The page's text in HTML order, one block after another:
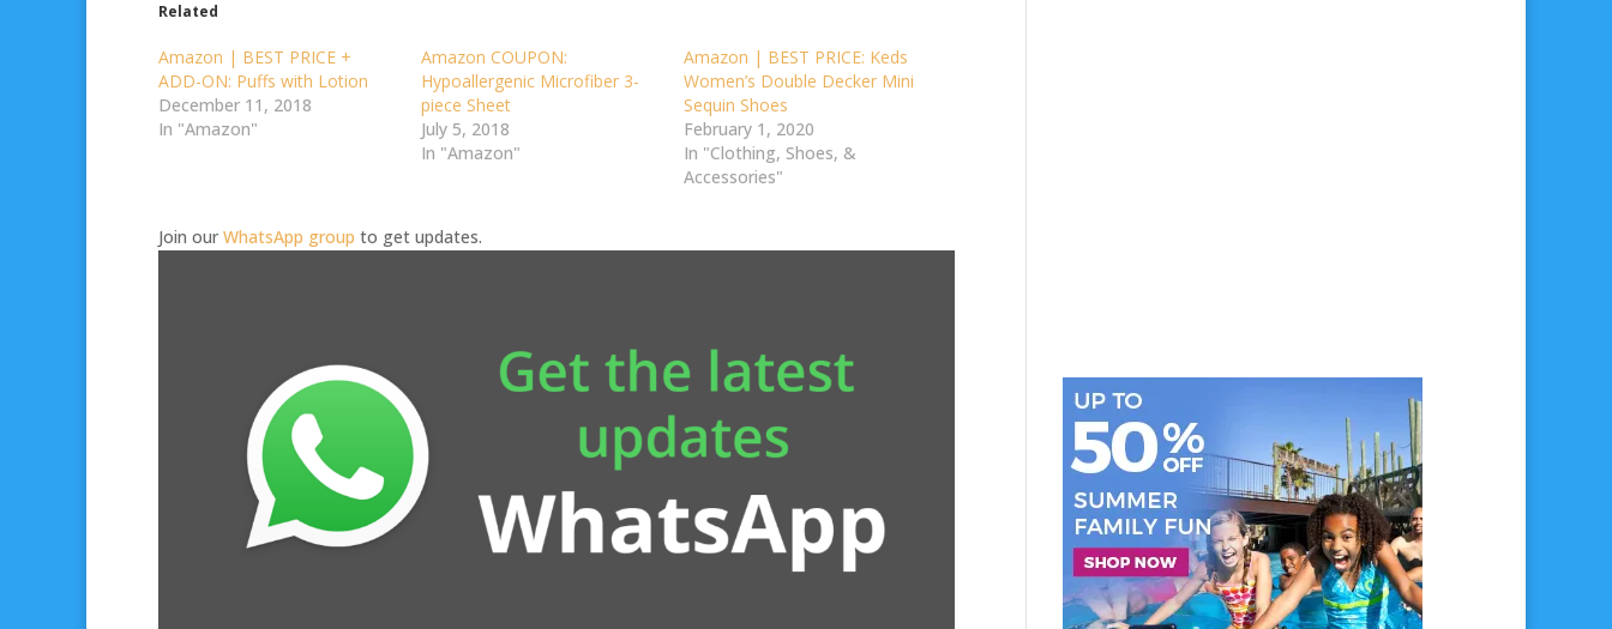
Related
Amazon | BEST PRICE +
ADD-ON: Puffs with Lotion
December 11, 2018
In "Amazon"
Amazon COUPON:
Hypoallergenic Microfiber 3-
piece Sheet
July 5, 2018
In "Amazon"
Amazon | BEST PRICE: Keds
Women’s Double Decker Mini
Sequin Shoes
February 1, 2020
In "Clothing, Shoes, &
Accessories"
Join our WhatsApp group to get updates.